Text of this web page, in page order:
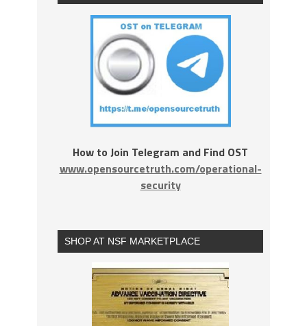
How to Join Telegram and Find OST
www.opensourcetruth.com/operational-
security
SHOP AT NSF MARKETPLACE